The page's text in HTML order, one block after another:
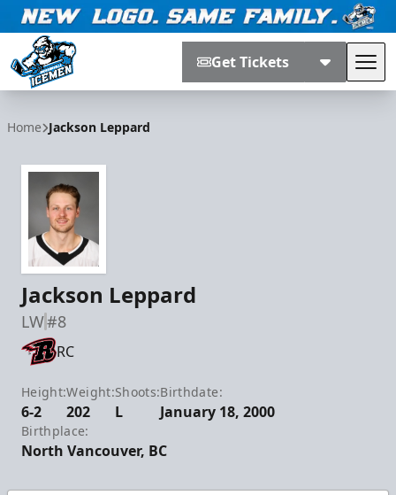
Get Tickets
Home Jackson Leppard
Jackson Leppard
LW#8
RC
Height:
6-2
Weight:
202
Shoots:
L
Birthdate:
January 18, 2000
Birthplace:
North Vancouver, BC